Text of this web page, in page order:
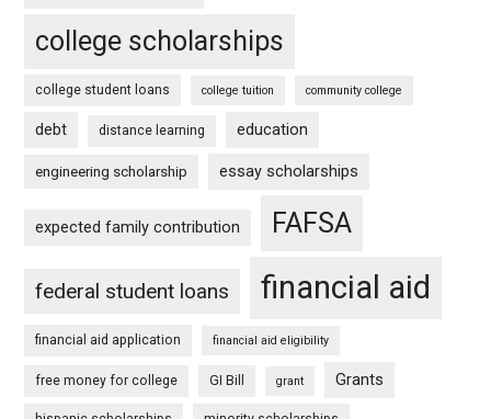
college scholarships
college student loans college tuition community college
debt distance learning education
engineering scholarship essay scholarships
expected family contribution FAFSA
federal student loans financial aid
financial aid application financial aid eligibility
free money for college GI Bill grant Grants